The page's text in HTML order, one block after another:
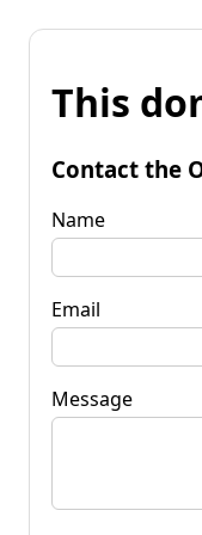
This
Contact the
Name
Email
Message